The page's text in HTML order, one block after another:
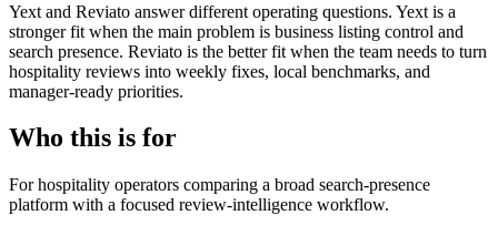
Yext and Reviato answer different operating questions. Yext is a
stronger fit when the main problem is business listing control and
search presence. Reviato is the better fit when the team needs to turn
hospitality reviews into weekly fixes, local benchmarks, and
manager-ready priorities.
Who this is for
For hospitality operators comparing a broad search-presence
platform with a focused review-intelligence workflow.